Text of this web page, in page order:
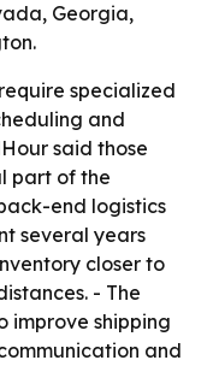
Georgia,
specialized
and
said those
part of the
end logistics
several years
closer to
- The
improve shipping
and